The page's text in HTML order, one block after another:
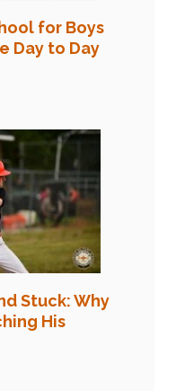
for Boys
Day to Day
Stuck: Why
His